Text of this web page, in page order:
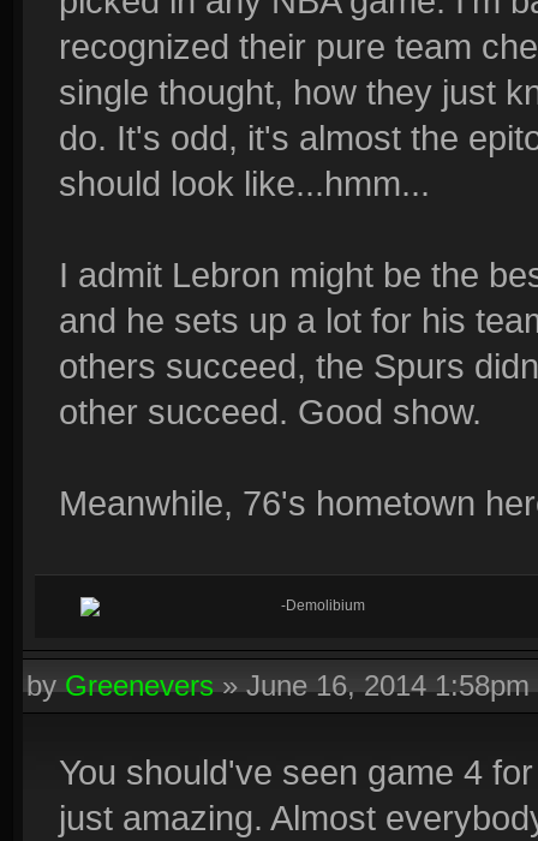
recognized their pure team
single thought, how they just
do. It's odd, it's almost the
should look like...hmm...
I admit Lebron might be the
and he sets up a lot for his
others succeed, the Spurs
other succeed. Good show.
Meanwhile, 76's hometown
-Demolibium
byGreenevers»June 16, 2014 1:58pm
You should've seen game 4
just amazing. Almost